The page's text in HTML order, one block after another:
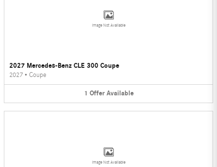
Image Not Available
2027 Mercedes-Benz CLE 300 Coupe
2027 • Coupe
1 Offer Available
Image Not Available